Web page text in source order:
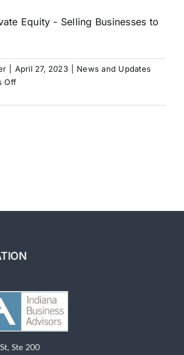
Equity - Selling Businesses to
April 27, 2023
News and Updates
Offon
of
Firms
Ste 200